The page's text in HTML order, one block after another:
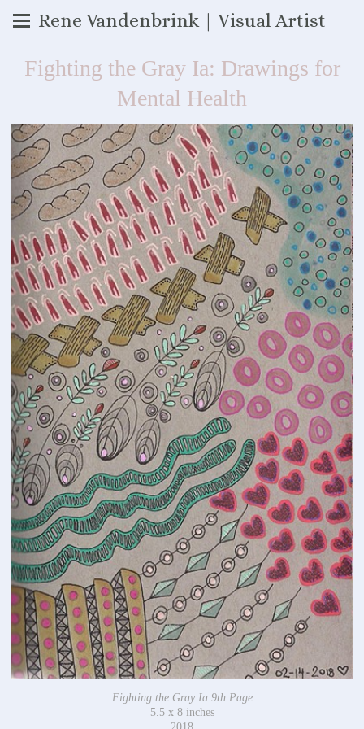
Rene Vandenbrink | Visual Artist
Fighting the Gray Ia: Drawings for
Mental Health
Fighting the Gray Ia 9th Page
5.5 x 8 inches